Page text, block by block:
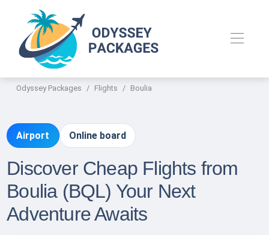
Odyssey Packages Flights Boulia
Airport Online board
Discover Cheap Flights from
Boulia (BQL) Your Next
Adventure Awaits